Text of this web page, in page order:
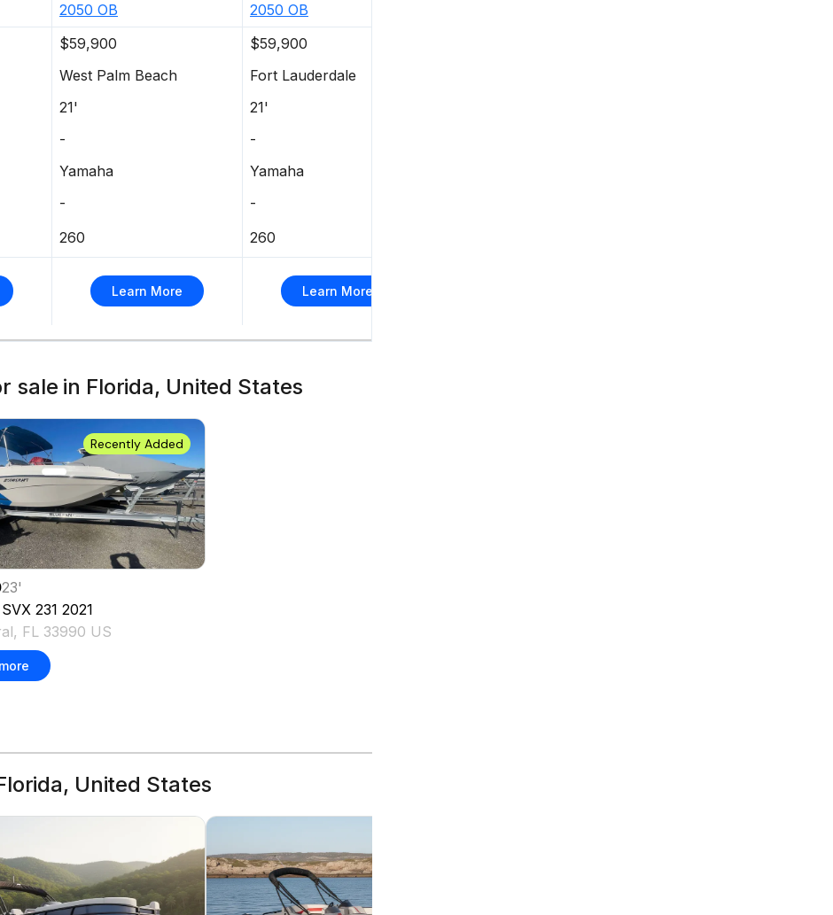
2050 OB
2050 OB
$59,900 $59,900
West Palm Beach Fort Lauderdale
21' 21'
- -
Yamaha Yamaha
- -
260 260
Learn More Learn More
sale in Florida, United States
Recently Added
23'
SVX 231 2021
FL 33990 US
United States